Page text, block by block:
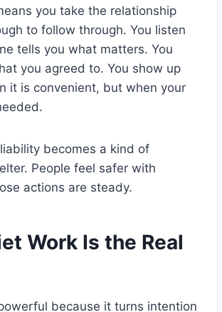
you take the relationship
to follow through. You listen
tells you what matters. You
you agreed to. You show up
it is convenient, but when your
becomes a kind of
People feel safer with
actions are steady.
Work Is the Real
because it turns intention